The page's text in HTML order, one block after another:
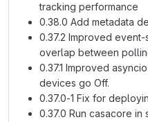
tracking performance
0.38.0 Add metadata
0.37.2 Improved
overlap between
0.37.1 Improved
devices go Off.
0.37.0-1 Fix for
0.37.0 Run casacore